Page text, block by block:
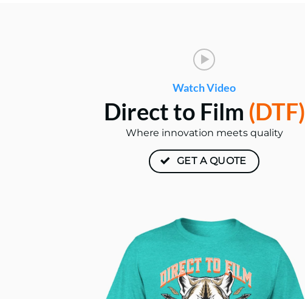
Watch Video
Direct to Film (DTF)
Where innovation meets quality
GET A QUOTE